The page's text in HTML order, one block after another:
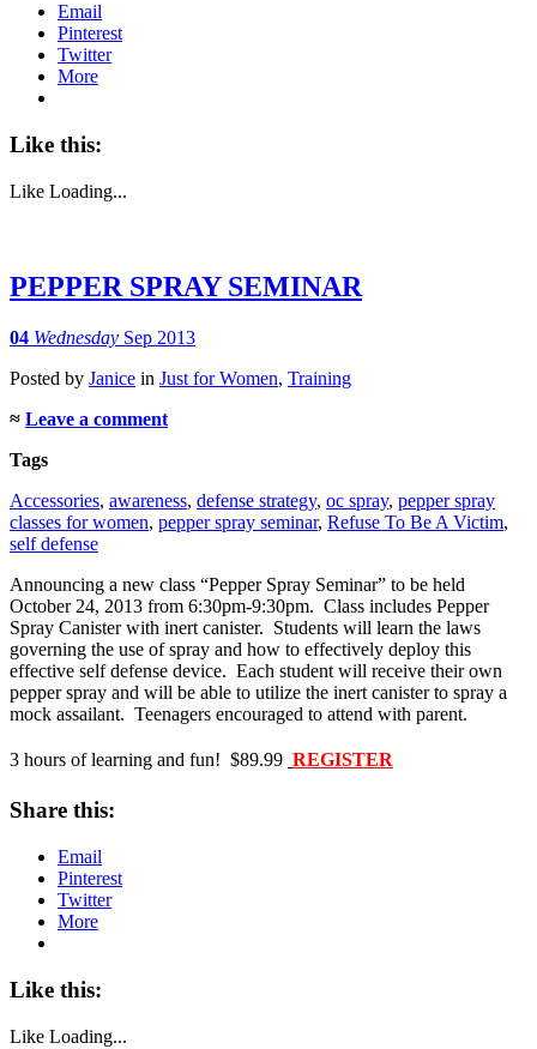
Email
Pinterest
Twitter
More
Like this:
Like Loading...
PEPPER SPRAY SEMINAR
04 Wednesday Sep 2013
Posted by Janice in Just for Women, Training
≈ Leave a comment
Tags
Accessories, awareness, defense strategy, oc spray, pepper spray
classes for women, pepper spray seminar, Refuse To Be A Victim,
self defense
Announcing a new class “Pepper Spray Seminar” to be held
October 24, 2013 from 6:30pm-9:30pm. Class includes Pepper
Spray Canister with inert canister. Students will learn the laws
governing the use of spray and how to effectively deploy this
effective self defense device. Each student will receive their own
pepper spray and will be able to utilize the inert canister to spray a
mock assailant. Teenagers encouraged to attend with parent.
3 hours of learning and fun! $89.99 REGISTER
Share this:
Email
Pinterest
Twitter
More
Like this:
Like Loading...